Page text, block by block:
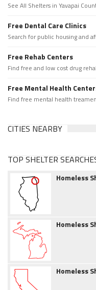
See All Shelters in Yavapai
Free Dental Care Clinics
Search for public housing and
Free Rehab Centers
Find free and low cost drug
Free Mental Health
Find free mental health
CITIES NEARBY
TOP SHELTER
Homeless
Homeless
Homeless